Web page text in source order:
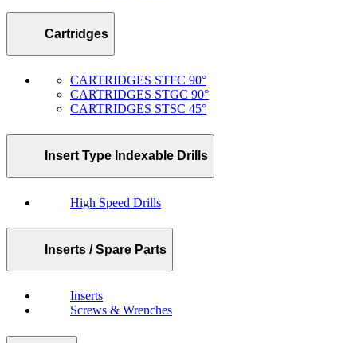
Cartridges
CARTRIDGES STFC 90°
CARTRIDGES STGC 90°
CARTRIDGES STSC 45°
Insert Type Indexable Drills
High Speed Drills
Inserts / Spare Parts
Inserts
Screws & Wrenches